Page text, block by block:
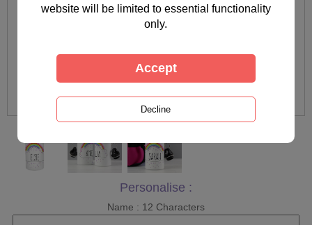
Personalise :
Name : 12 Characters
website will be limited to essential functionality
only.